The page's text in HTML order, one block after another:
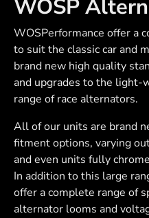
WOSP
WOSPerformance offer a
to suit the classic car and
brand new high quality
and upgrades to the
range of race alternators.
All of our units are brand
fitment options, varying
and even units fully
In addition to this large
offer a complete range of
alternator looms and